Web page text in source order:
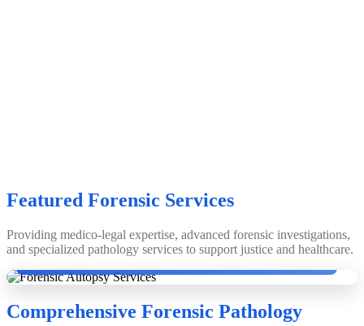
Featured Forensic Services
Providing medico-legal expertise, advanced forensic investigations,
and specialized pathology services to support justice and healthcare.
Dr. Dinesh Rao with Emeritus Prof. Dr. Anthony Busuttil, Edinburgh,
Comprehensive Forensic Pathology